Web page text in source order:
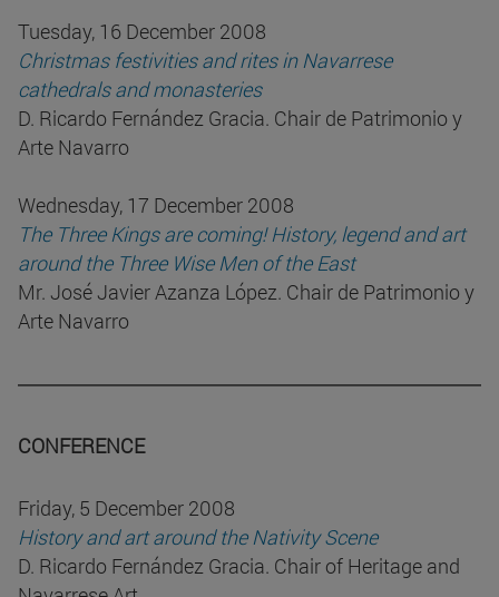
Tuesday, 16 December 2008
Christmas festivities and rites in Navarrese
cathedrals and monasteries
D. Ricardo Fernández Gracia. Chair de Patrimonio y
Arte Navarro
Wednesday, 17 December 2008
The Three Kings are coming! History, legend and art
around the Three Wise Men of the East
Mr. José Javier Azanza López. Chair de Patrimonio y
Arte Navarro
CONFERENCE
Friday, 5 December 2008
History and art around the Nativity Scene
D. Ricardo Fernández Gracia. Chair of Heritage and